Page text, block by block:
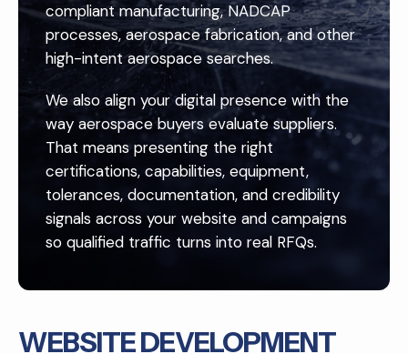
compliant manufacturing, NADCAP
processes, aerospace fabrication, and other
high-intent aerospace searches.
We also align your digital presence with the
way aerospace buyers evaluate suppliers.
That means presenting the right
certifications, capabilities, equipment,
tolerances, documentation, and credibility
signals across your website and campaigns
so qualified traffic turns into real RFQs.
WEBSITE DEVELOPMENT